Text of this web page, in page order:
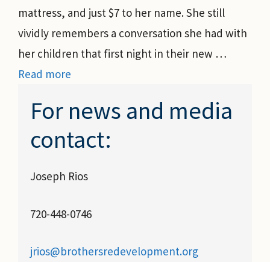
mattress, and just $7 to her name. She still
vividly remembers a conversation she had with
her children that first night in their new …
Read more
For news and media
contact:
Joseph Rios
720-448-0746
jrios@brothersredevelopment.org